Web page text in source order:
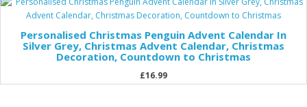
Personalised Christmas Penguin Advent Calendar In
Silver Grey, Christmas Advent Calendar, Christmas
Decoration, Countdown to Christmas
£16.99